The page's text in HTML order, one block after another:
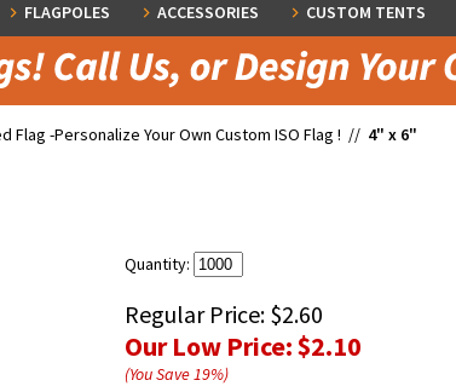
FLAGPOLES ACCESSORIES CUSTOM TENTS
Flag -Personalize Your Own Custom ISO Flag ! // 4" x 6"
Quantity:
Regular Price: $2.60
Our Low Price:$2.10
(You Save19%)